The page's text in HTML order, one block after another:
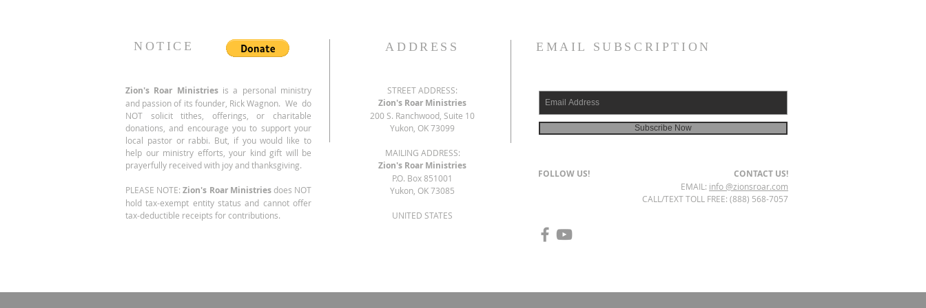
NOTICE
Zion's Roar Ministriesis a personal ministry
and passion of its founder, Rick Wagnon. We do
NOT solicit tithes, offerings, or charitable
donations, and encourage you to support your
local pastor or rabbi. But, if you would like to
help our ministry efforts, your kind gift will be
prayerfully received with joy and thanksgiving.
PLEASE NOTE:Zion's Roar Ministriesdoes NOT
hold tax-exempt entity status and cannot offer
tax-deductible receipts for contributions.
ADDRESS
STREET ADDRESS:
Zion's Roar Ministries
200 S. Ranchwood, Suite 10
Yukon, OK 73099
MAILING ADDRESS:
Zion's Roar Ministries
P.O. Box 851001
Yukon, OK 73085
UNITED STATES
EMAIL SUBSCRIPTION
Subscribe Now
CONTACT US!
EMAIL: info @zionsroar.com
CALL/TEXT TOLL FREE: (888) 568-7057
FOLLOW US!